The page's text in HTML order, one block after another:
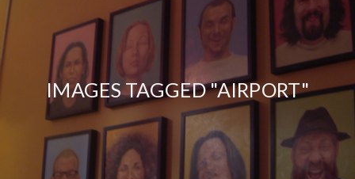
IMAGES TAGGED "AIRPORT"